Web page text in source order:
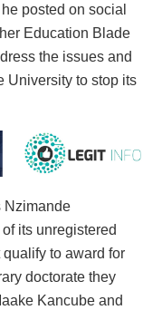
posted on social
Education Blade
the issues and
University to stop its
Nzimande
its unregistered
to award for
doctorate they
Kancube and